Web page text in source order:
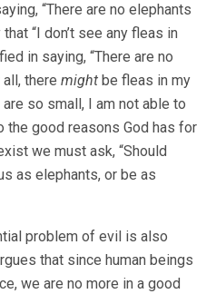
“There are no elephants
“I don’t see any fleas in
in saying, “There are no
there might be fleas in my
so small, I am not able to
the good reasons God has for
we must ask, “Should
as elephants, or be as
problem of evil is also
that since human beings
we are no more in a good